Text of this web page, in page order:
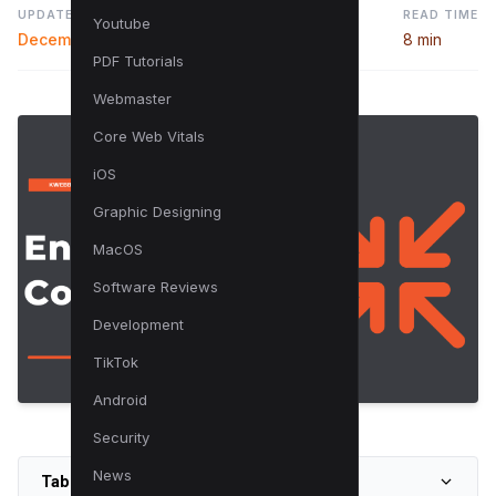
Youtube
PDF Tutorials
Webmaster
Core Web Vitals
iOS
Graphic Designing
MacOS
Software Reviews
Development
TikTok
Android
Security
News
UPDATED
December 21, 2023
READ TIME
8 min
Table of Contents